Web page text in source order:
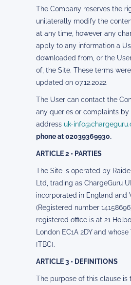
The Company reserves the
unilaterally modify the
at any time, however any
apply to any information a
downloaded from, or the
of, the Site. These terms
updated on 07.12.2022.
The User can contact the
any queries or complaints
address uk-
phone at 02039369930.
ARTICLE 2 • PARTIES
The Site is operated by
Ltd, trading as ChargeGuru
incorporated in England and
(Registered number
registered office is at 21
London EC1A 2DY and
[TBC].
ARTICLE 3 • DEFINITIONS
The purpose of this clause is